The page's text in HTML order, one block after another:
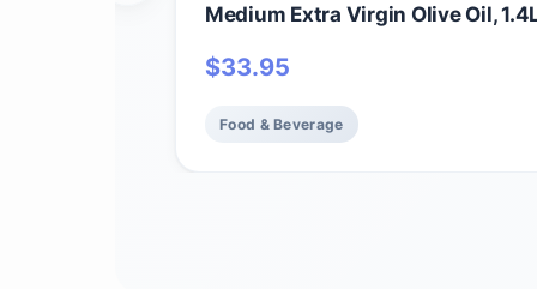
Medium Extra Virgin Olive Oil,
$33.95
Food & Beverage